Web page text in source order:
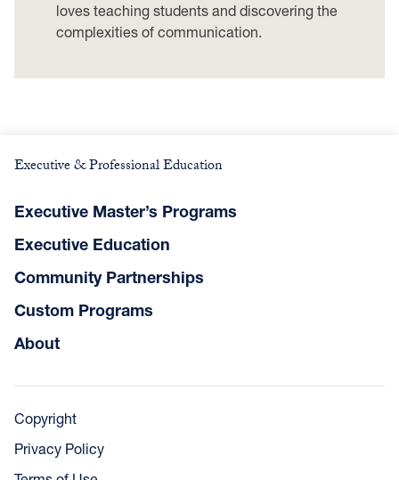
loves teaching students and discovering the
complexities of communication.
Executive & Professional Education
Executive Master’s Programs
Executive Education
Community Partnerships
Custom Programs
About
Copyright
Privacy Policy